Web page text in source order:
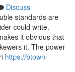
Discuss
standards are
could write.
it obvious that
it. The power
https://btown-